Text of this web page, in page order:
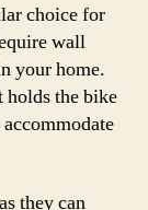
choice for
wall
your home.
holds the bike
they can